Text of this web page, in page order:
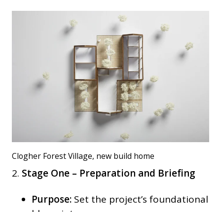
Clogher Forest Village, new build home
2. Stage One – Preparation and Briefing
Purpose: Set the project’s foundational